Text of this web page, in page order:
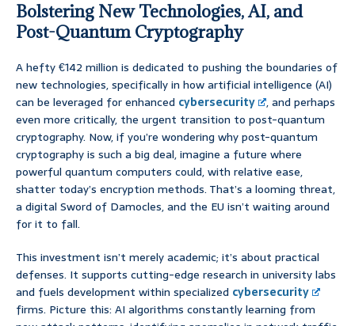
Bolstering New Technologies, AI, and
Post-Quantum Cryptography
A hefty €142 million is dedicated to pushing the boundaries of
new technologies, specifically in how artificial intelligence (AI)
can be leveraged for enhanced cybersecurity
, and perhaps
even more critically, the urgent transition to post-quantum
cryptography. Now, if you’re wondering why post-quantum
cryptography is such a big deal, imagine a future where
powerful quantum computers could, with relative ease,
shatter today’s encryption methods. That’s a looming threat,
a digital Sword of Damocles, and the EU isn’t waiting around
for it to fall.
This investment isn’t merely academic; it’s about practical
defenses. It supports cutting-edge research in university labs
and fuels development within specialized cybersecurity
firms. Picture this: AI algorithms constantly learning from